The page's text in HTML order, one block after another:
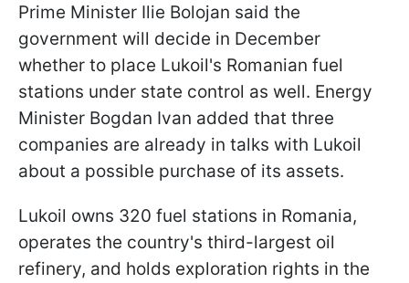
Prime Minister Ilie Bolojan said the
government will decide in December
whether to place Lukoil's Romanian fuel
stations under state control as well. Energy
Minister Bogdan Ivan added that three
companies are already in talks with Lukoil
about a possible purchase of its assets.
Lukoil owns 320 fuel stations in Romania,
operates the country's third-largest oil
refinery, and holds exploration rights in the